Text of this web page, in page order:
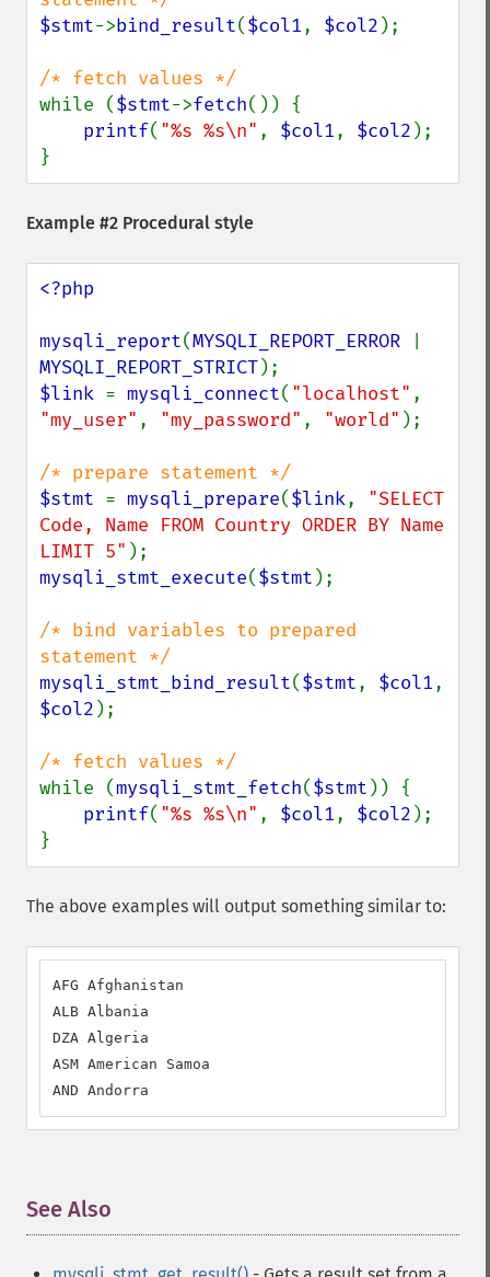
$stmt->bind_result($col1, $col2 );
while ($stmt->fetch()) {
printf( "%s %s\n" , $col1, $col2 );
}
Example #2 Procedural style
<?php
mysqli_report(MYSQLI_REPORT_ERROR
MYSQLI_REPORT_STRICT
$link = mysqli_connect( "localhost"
"my_user" , "my_password" , "world" );
$stmt = mysqli_prepare($link, "SELECT
Code, Name FROM Country ORDER BY Name
LIMIT 5"
mysqli_stmt_execute($stmt );
/* bind variables to prepared
mysqli_stmt_bind_result($stmt, $col1
$col2 );
while (mysqli_stmt_fetch($stmt )) {
printf( "%s %s\n" , $col1, $col2 );
}
The above examples will output something similar to:
AFG Afghanistan
ALB Albania
DZA Algeria
ASM American Samoa
AND Andorra
See Also